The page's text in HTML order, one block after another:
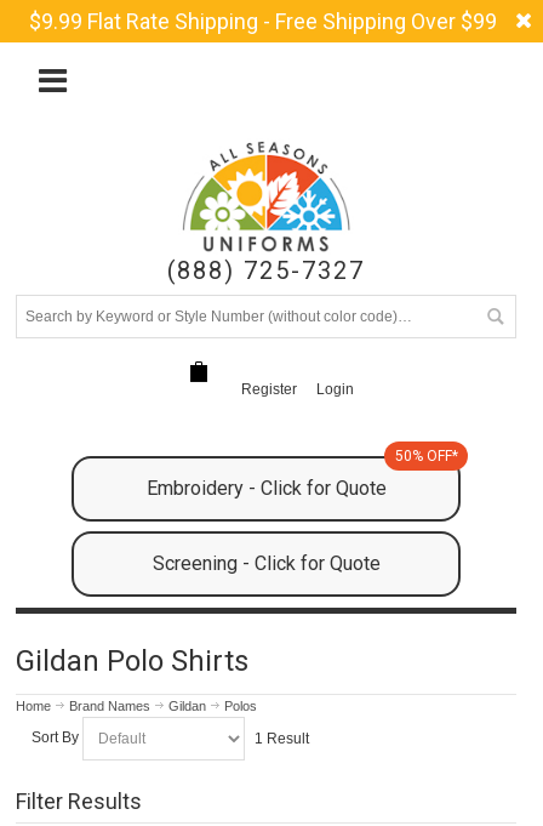
$9.99 Flat Rate Shipping - Free Shipping Over $99
(888) 725-7327
Register Login
Embroidery - Click for Quote
50% OFF*
Screening - Click for Quote
Gildan Polo Shirts
Home Brand Names Gildan Polos
Sort By 1 Result
Filter Results